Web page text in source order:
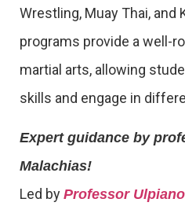
Wrestling, Muay Thai, and
programs provide a well-
martial arts, allowing
skills and engage in
Expert guidance by
Malachias!
Led by Professor